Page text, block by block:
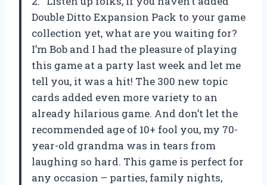
Double Ditto Expansion Pack to your game
collection yet, what are you waiting for?
I’m Bob and I had the pleasure of playing
this game at a party last week and let me
tell you, it was a hit! The 300 new topic
cards added even more variety to an
already hilarious game. And don’t let the
recommended age of 10+ fool you, my 70-
year-old grandma was in tears from
laughing so hard. This game is perfect for
any occasion – parties, family nights,